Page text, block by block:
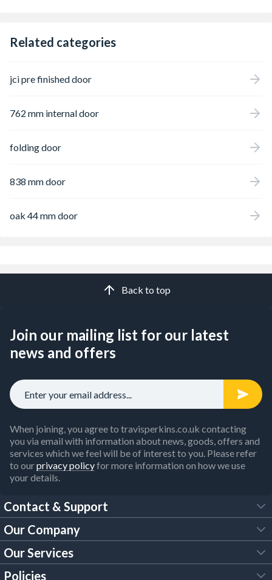
Related categories
jci pre finished door
762 mm internal door
folding door
838 mm door
oak 44 mm door
Back to top
Join our mailing list for our latest
news and offers
When joining, you agree to travisperkins.co.uk contacting
you via email with information about news, goods, offers and
services which we feel will be of interest to you. Please refer
to ourprivacy policyfor more information on how we use
your details.
Contact & Support
FAQs
Customer Services
Our Company
About Us
Our Services
Policies